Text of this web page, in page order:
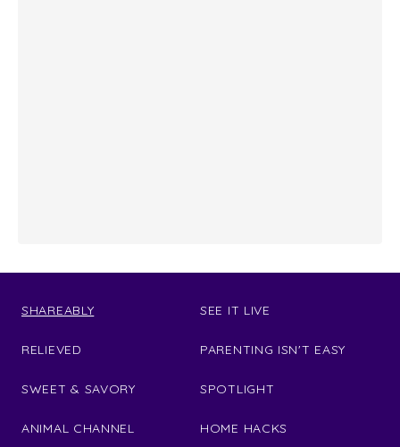
SHAREABLY
RELIEVED
SWEET & SAVORY
ANIMAL CHANNEL
SEE IT LIVE
PARENTING ISN'T EASY
SPOTLIGHT
HOME HACKS